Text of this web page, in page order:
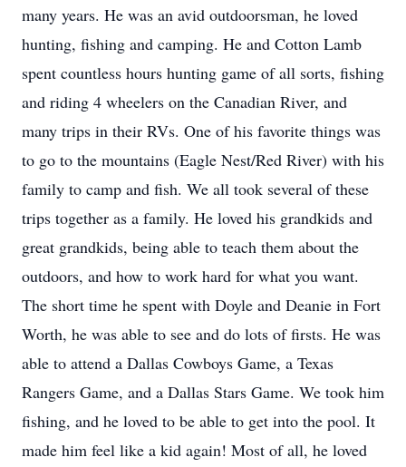
many years. He was an avid outdoorsman, he loved
hunting, fishing and camping. He and Cotton Lamb
spent countless hours hunting game of all sorts, fishing
and riding 4 wheelers on the Canadian River, and
many trips in their RVs. One of his favorite things was
to go to the mountains (Eagle Nest/Red River) with his
family to camp and fish. We all took several of these
trips together as a family. He loved his grandkids and
great grandkids, being able to teach them about the
outdoors, and how to work hard for what you want.
The short time he spent with Doyle and Deanie in Fort
Worth, he was able to see and do lots of firsts. He was
able to attend a Dallas Cowboys Game, a Texas
Rangers Game, and a Dallas Stars Game. We took him
fishing, and he loved to be able to get into the pool. It
made him feel like a kid again! Most of all, he loved